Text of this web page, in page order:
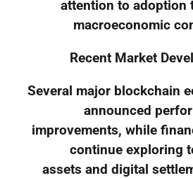
attention to adoption
macroeconomic
Recent Market
Several major blockchain
announced
improvements, while
continue exploring
assets and digital